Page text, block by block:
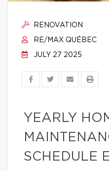
RENOVATION
RE/MAX QUÉBEC
JULY 27 2025
YEARLY
SCHEDULE